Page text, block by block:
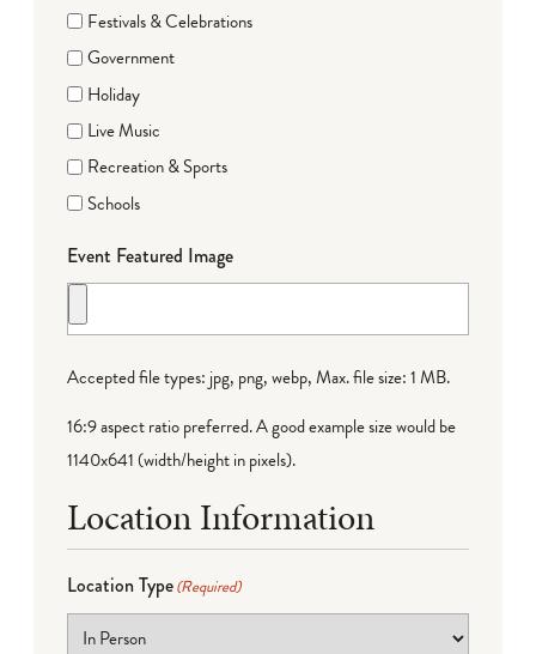
Festivals & Celebrations
Government
Holiday
Live Music
Recreation & Sports
Schools
Event Featured Image
Accepted file types: jpg, png, webp, Max. file size: 1 MB.
16:9 aspect ratio preferred. A good example size would be
1140x641 (width/height in pixels).
Location Information
Location Type(Required)